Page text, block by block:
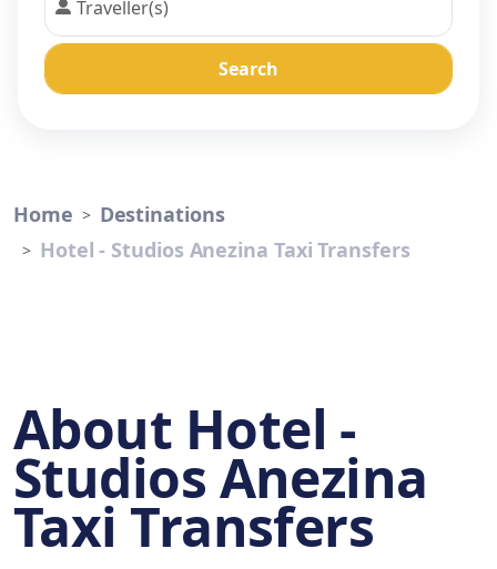
Search
Home
Destinations
Hotel - Studios Anezina Taxi Transfers
About Hotel -
Studios Anezina
Taxi Transfers